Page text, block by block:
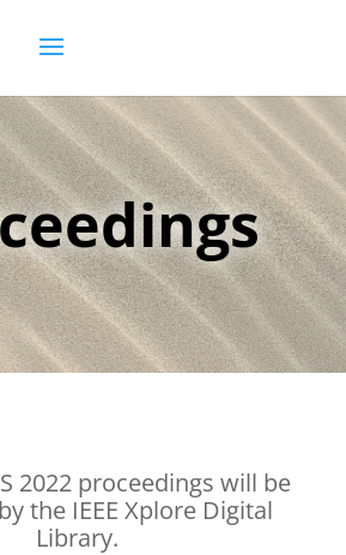
2022 proceedings will be
the IEEE Xplore Digital
Library.